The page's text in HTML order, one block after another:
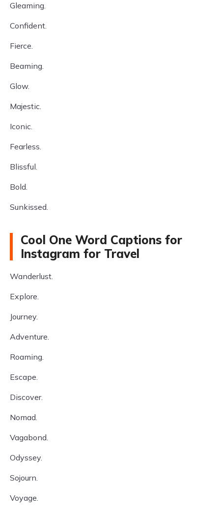
Gleaming.
Confident.
Fierce.
Beaming.
Glow.
Majestic.
Iconic.
Fearless.
Blissful.
Bold.
Sunkissed.
Cool One Word Captions for
Instagram for Travel
Wanderlust.
Explore.
Journey.
Adventure.
Roaming.
Escape.
Discover.
Nomad.
Vagabond.
Odyssey.
Sojourn.
Voyage.